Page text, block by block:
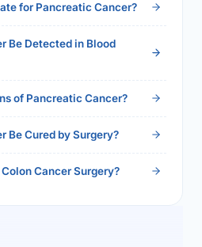
for Pancreatic Cancer?
Be Detected in Blood
of Pancreatic Cancer?
Be Cured by Surgery?
Cancer Surgery?